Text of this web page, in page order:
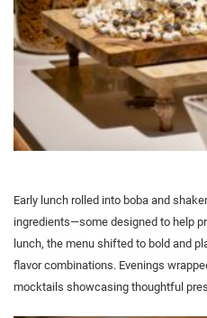
Early lunch rolled into boba and
ingredients—some designed to help
lunch, the menu shifted to bold and
flavor combinations. Evenings
mocktails showcasing thoughtful